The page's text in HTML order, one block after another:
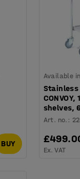
BUY
Available
shelves,
Art. no. :
Ex. VAT